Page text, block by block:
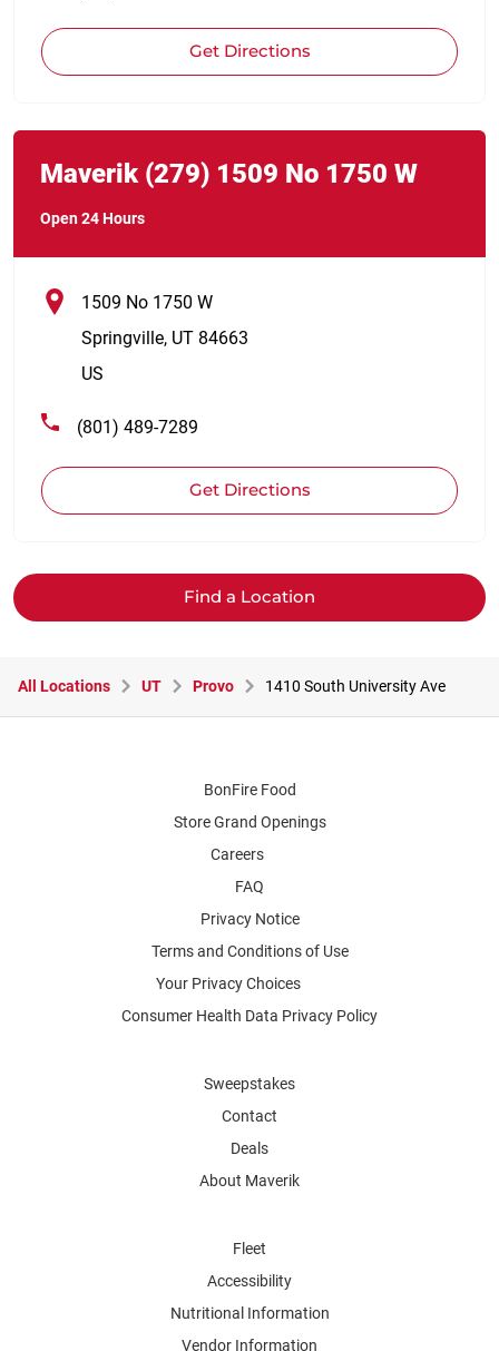
Get Directions
Maverik (279) 1509 No 1750 W
Open 24 Hours
1509 No 1750 W
Springville, UT 84663
US
(801) 489-7289
Get Directions
Link Opens in New Tab
Find a Location
All Locations UT Provo 1410 South University Ave
BonFire Food
Store Grand Openings
Careers
FAQ
Privacy Notice
Terms and Conditions of Use
Your Privacy Choices
Consumer Health Data Privacy Policy
Sweepstakes
Contact
Deals
About Maverik
Fleet
Accessibility
Nutritional Information
Vendor Information